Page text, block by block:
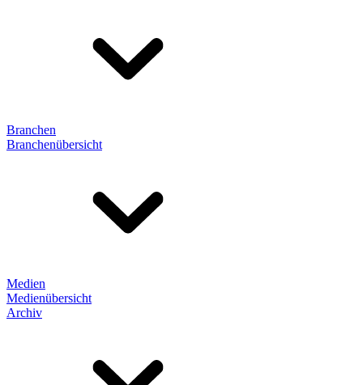
Branchen
Branchenübersicht
Medien
Medienübersicht
Archiv